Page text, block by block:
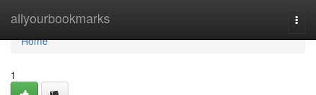
allyourbookmarks
Home
Home
1